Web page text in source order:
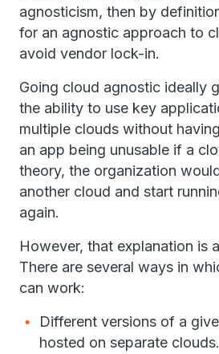
agnosticism, then by
for an agnostic approach to
avoid vendor lock-in.
Going cloud agnostic ideally
the ability to use key
multiple clouds without
an app being unusable if a
theory, the organization
another cloud and start
again.
However, that explanation is
There are several ways in
can work:
Different versions of a
hosted on separate